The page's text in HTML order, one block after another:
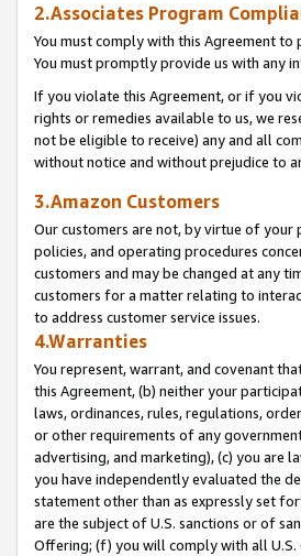
2.Associates Program
You must comply with this Agreement to
You must promptly provide us with any
If you violate this Agreement, or if you
rights or remedies available to us, we
not be eligible to receive) any and all
without notice and without prejudice to
3.Amazon Customers
Our customers are not, by virtue of your
policies, and operating procedures
customers and may be changed at any
customers for a matter relating to
to address customer service issues.
4.Warranties
You represent, warrant, and covenant
this Agreement, (b) neither your
laws, ordinances, rules, regulations,
or other requirements of any
advertising, and marketing), (c) you are
you have independently evaluated the
statement other than as expressly set
are the subject of U.S. sanctions or of
Offering; (f) you will comply with all